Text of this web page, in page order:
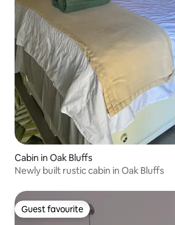
Cabin in Oak Bluffs
Newly built rustic cabin in Oak Bluffs
Guest favourite
Guest favourite